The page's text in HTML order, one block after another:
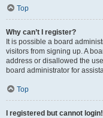
Top
Why can’t I register?
It is possible a board
visitors from signing up. A
address or disallowed the
board administrator for
Top
I registered but cannot login!